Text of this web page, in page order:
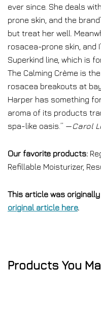
ever since. She deals
prone skin, and the
but treat her well.
rosacea-prone skin, and
Superkind line, which is
The Calming Crème is
rosacea breakouts at
Harper has something
aroma of its products
spa-like oasis.” —Carol
Our favorite products:
Refillable Moisturizer,
This article was
original article here.
Products You